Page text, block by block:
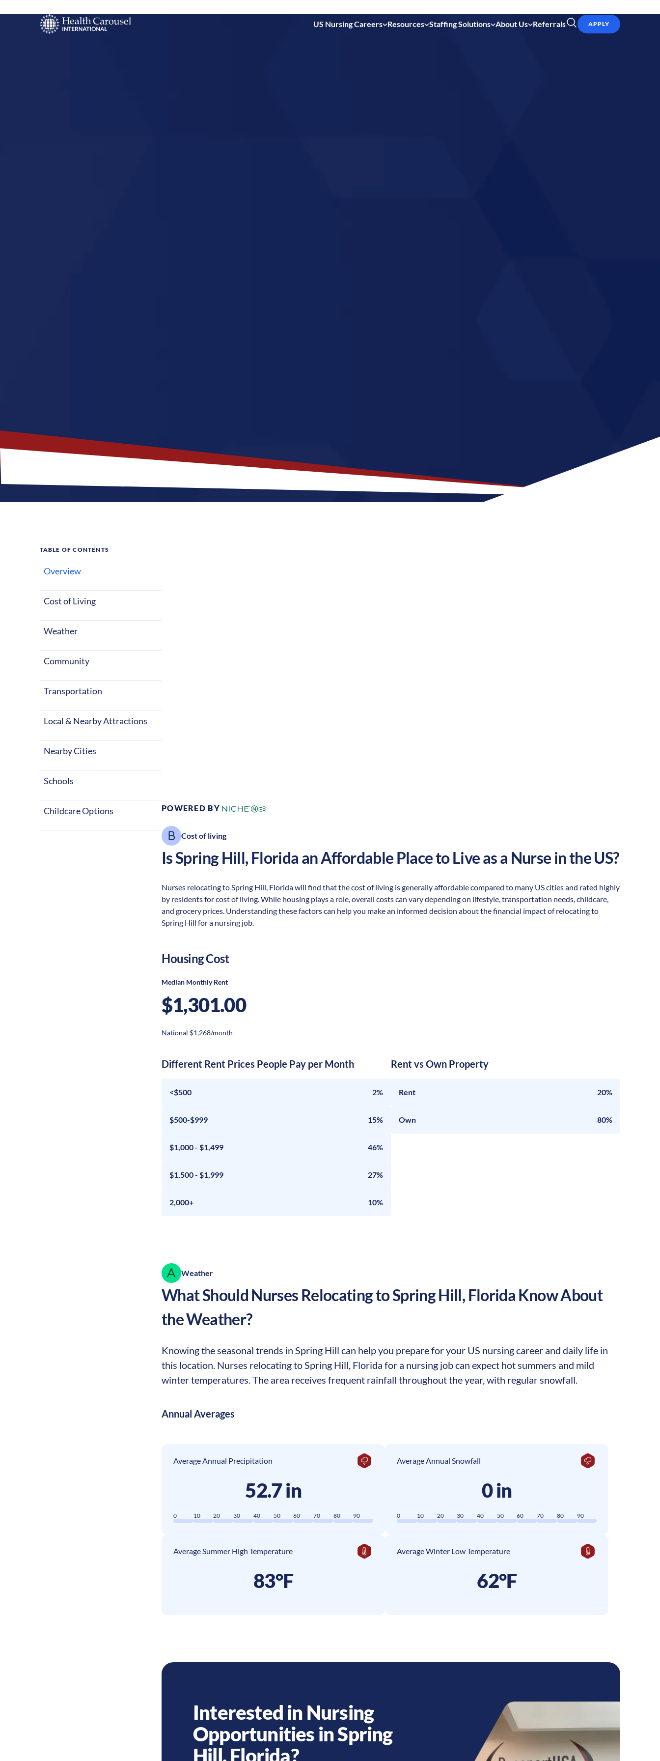
US Nursing Careers Resources Staffing Solutions About Us Referrals APPLY
TABLE OF CONTENTS
Overview
Cost of Living
Weather
Community
Transportation
Local & Nearby Attractions
Nearby Cities
Schools
Childcare Options POWERED BY
Cost of living
IsSpring Hill, Florida an Affordable Place to Live as a Nurse in the US?
Nurses relocating to Spring Hill, Florida will find that the cost of living is generally affordable compared to many US cities and rated highly
by residents for cost of living. While housing plays a role, overall costs can vary depending on lifestyle, transportation needs, childcare,
and grocery prices. Understanding these factors can help you make an informed decision about the financial impact of relocating to
Spring Hill for a nursing job.
Housing Cost
Median Monthly Rent
$1,301.00
National $1,268/month
Different Rent Prices People Pay per Month
<$500 2%
$500-$999 15%
$1,000 - $1,499 46%
$1,500 - $1,999 27%
2,000+ 10%
Rent vs Own Property
Rent 20%
Own 80%
Weather
What Should Nurses Relocating toSpring Hill, Florida Know About
the Weather?
Knowing the seasonal trends in Spring Hill can help you prepare for your US nursing career and daily life in
this location. Nurses relocating to Spring Hill, Florida for a nursing job can expect hot summers and mild
winter temperatures. The area receives frequent rainfall throughout the year, with regular snowfall.
Annual Averages
Average Annual Precipitation
52.7 in
0 10 20 30 40 50 60 70 80 90
Average Annual Snowfall
0 in
0 10 20 30 40 50 60 70 80 90
Average Summer High Temperature
83°F
Average Winter Low Temperature
62°F
Interested in Nursing
Opportunities inSpring
Hill,Florida?